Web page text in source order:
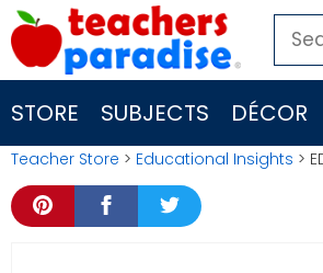
Skip
to
content
for:
STORE SUBJECTS DÉCOR
Teacher Store > Educational Insights >